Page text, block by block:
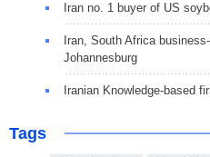
Iran no. 1 buyer of US
Iran, South Africa
Johannesburg
Iranian Knowledge-based
Tags